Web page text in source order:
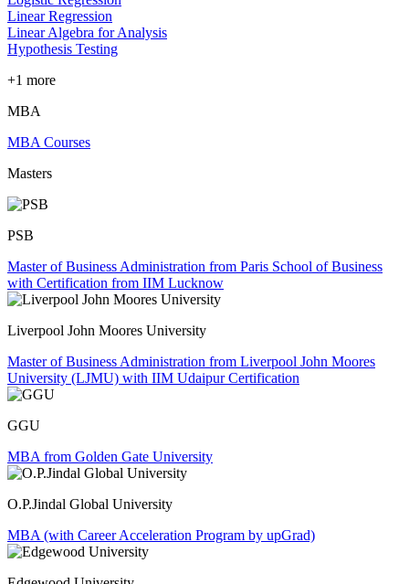
Linear Regression
Linear Algebra for Analysis
Hypothesis Testing
+1 more
MBA
MBA Courses
Masters
PSB
Master of Business Administration from Paris School of Business
with Certification from IIM Lucknow
Liverpool John Moores University
Master of Business Administration from Liverpool John Moores
University (LJMU) with IIM Udaipur Certification
GGU
MBA from Golden Gate University
O.P.Jindal Global University
MBA (with Career Acceleration Program by upGrad)